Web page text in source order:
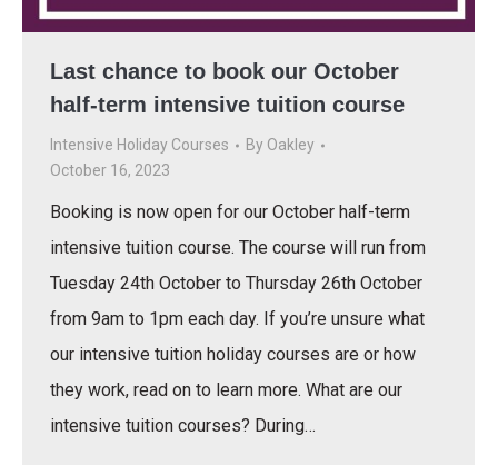
Last chance to book our October
half-term intensive tuition course
Intensive Holiday Courses By Oakley
October 16, 2023
Booking is now open for our October half-term
intensive tuition course. The course will run from
Tuesday 24th October to Thursday 26th October
from 9am to 1pm each day. If you’re unsure what
our intensive tuition holiday courses are or how
they work, read on to learn more. What are our
intensive tuition courses? During…